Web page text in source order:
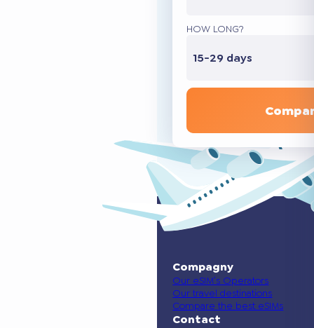
HOW LONG?
15-29 days
Compagny
Our eSIM’s Operators
Our travel destinations
Compare the best eSIMs
Contact